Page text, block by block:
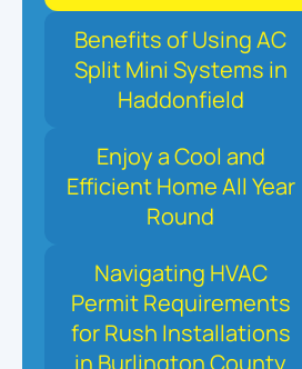
Benefits of Using AC
Split Mini Systems in
Haddonfield
Enjoy a Cool and
Efficient Home All Year
Round
Navigating HVAC
Permit Requirements
for Rush Installations
in Burlington County